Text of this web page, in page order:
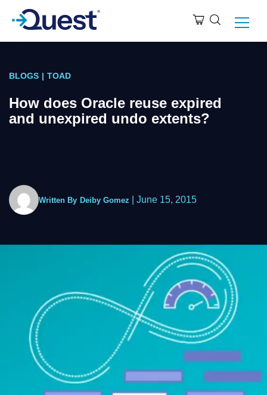
BLOGS | TOAD
How does Oracle reuse expired
and unexpired undo extents?
Written By Deiby Gomez June 15, 2015